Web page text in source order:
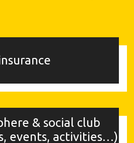
& social club
events, activities…)